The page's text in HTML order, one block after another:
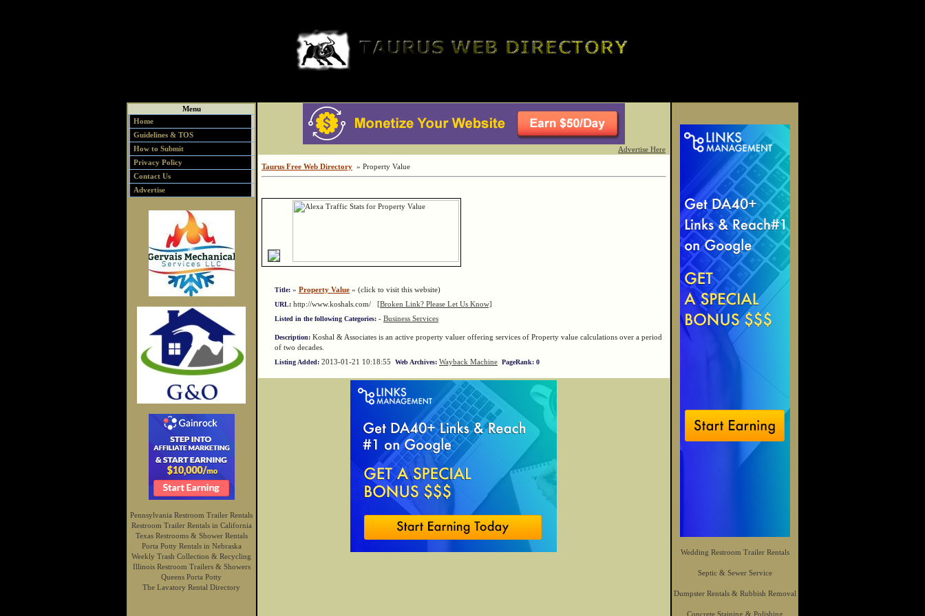
Menu
Home
Guidelines & TOS
How to Submit
Privacy Policy
Contact Us
Advertise
Pennsylvania Restroom Trailer Rentals
Restroom Trailer Rentals in California
Texas Restrooms & Shower Rentals
Porta Potty Rentals in Nebraska
Weekly Trash Collection & Recycling
Illinois Restroom Trailers & Showers
Queens Porta Potty
The Lavatory Rental Directory
Advertise Here
Taurus Free Web Directory » Property Value
Title: » Property Value « (click to visit this website)
URL: http://www.koshals.com/ [Broken Link? Please Let Us Know]
Listed in the following Categories: - Business Services
Description: Koshal & Associates is an active property valuer offering services of Property value calculations over a period
of two decades.
Listing Added: 2013-01-21 10:18:55 Web Archives: Wayback Machine PageRank: 0
Wedding Restroom Trailer Rentals
Septic & Sewer Service
Dumpster Rentals & Rubbish Removal
Concrete Staining & Polishing